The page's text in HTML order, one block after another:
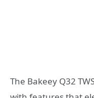
The Bakeey Q32